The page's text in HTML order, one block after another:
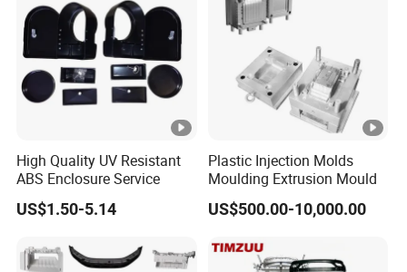
meet diverse needs. For inquiries or suggestions, feel free
to contact us. We look forward to working with you and
delivering products that exceed your expectations.
Certifications
Packaging & Shipping
FAQ
Q1: What is the payment term?
50% balance can be paid upon receipt of the bill of lading
High Quality UV Resistant
ABS Enclosure Service
US$1.50-5.14
Plastic Injection Molds
Moulding Extrusion Mould
US$500.00-10,000.00